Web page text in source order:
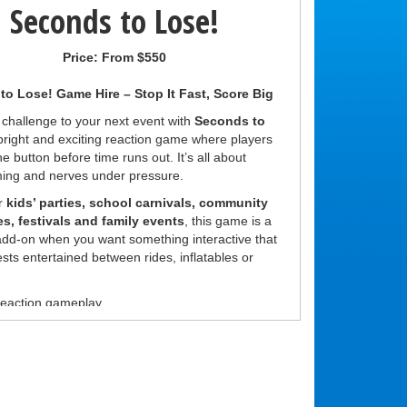
Seconds to Lose!
Price: From $550
Lose! Game Hire – Stop It Fast, Score Big
to your next event with Seconds to
bright and exciting reaction game where players
button before time runs out. It’s all about
and nerves under pressure.
kids’ parties, school carnivals, community
festivals and family events , this game is a
on when you want something interactive that
entertained between rides, inflatables or
gameplay
anyone to play